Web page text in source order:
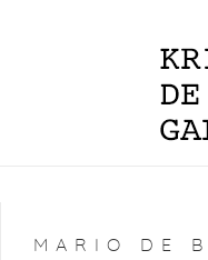
MARIO DE